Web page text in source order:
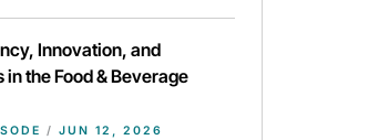
Innovation, and
the Food & Beverage
/ JUN 12, 2026